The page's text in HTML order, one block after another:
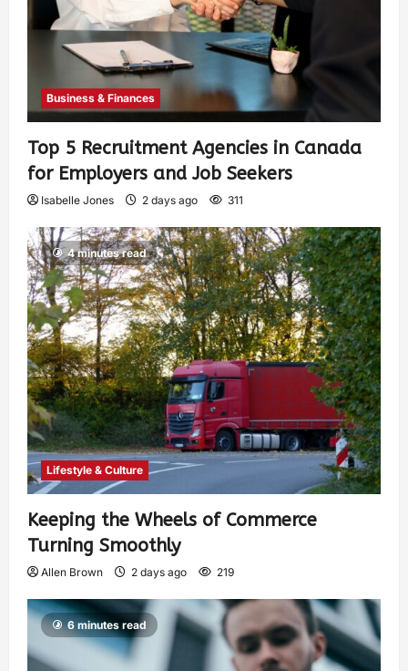
Business & Finances
Top 5 Recruitment Agencies in Canada
for Employers and Job Seekers
Isabelle Jones 2 days ago 311
4 minutes read
Lifestyle & Culture
Keeping the Wheels of Commerce
Turning Smoothly
Allen Brown 2 days ago 219
6 minutes read